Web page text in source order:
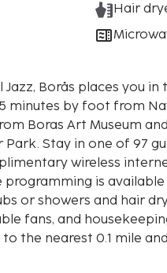
Hair
Borås places you in
by foot from Navet
Boras Art Museum
Stay in one of 97
wireless
programming is
or showers and hair
fans, and
the nearest 0.1 mile